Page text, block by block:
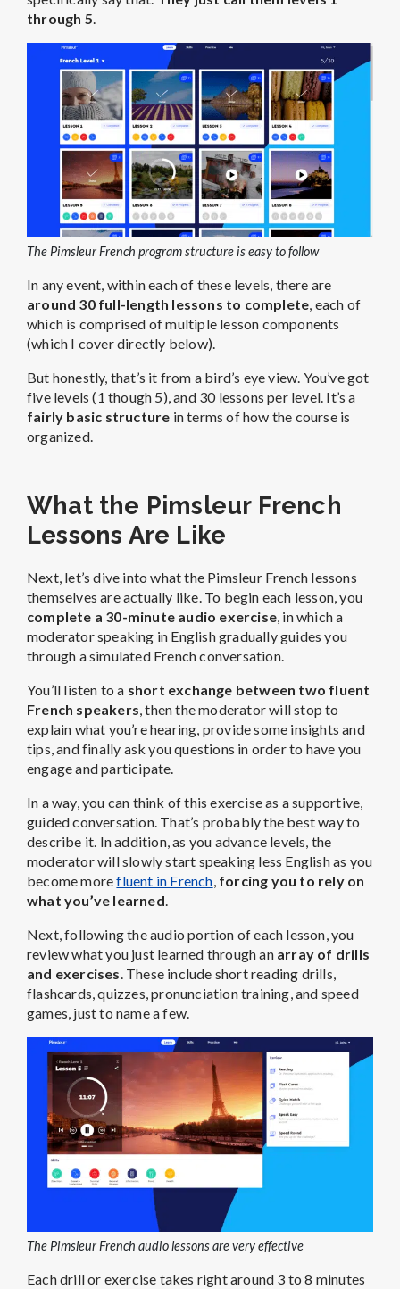
through 5
The Pimsleur French program structure is easy to follow
In any event, within each of these levels, there are
around 30 full-length lessons to complete, each of
which is comprised of multiple lesson components
(which I cover directly below).
But honestly, that’s it from a bird’s eye view. You’ve got
five levels (1 though 5), and 30 lessons per level. It’s a
fairly basic structure in terms of how the course is
organized.
What the Pimsleur French
Lessons Are Like
Next, let’s dive into what the Pimsleur French lessons
themselves are actually like. To begin each lesson, you
complete a 30-minute audio exercise, in which a
moderator speaking in English gradually guides you
through a simulated French conversation.
You’ll listen to a short exchange between two fluent
French speakers, then the moderator will stop to
explain what you’re hearing, provide some insights and
tips, and finally ask you questions in order to have you
engage and participate.
In a way, you can think of this exercise as a supportive,
guided conversation. That’s probably the best way to
describe it. In addition, as you advance levels, the
moderator will slowly start speaking less English as you
become morefluent in French, forcing you to rely on
what you’ve learned.
Next, following the audio portion of each lesson, you
review what you just learned through an array of drills
and exercises. These include short reading drills,
flashcards, quizzes, pronunciation training, and speed
games, just to name a few.
The Pimsleur French audio lessons are very effective
Each drill or exercise takes right around 3 to 8 minutes